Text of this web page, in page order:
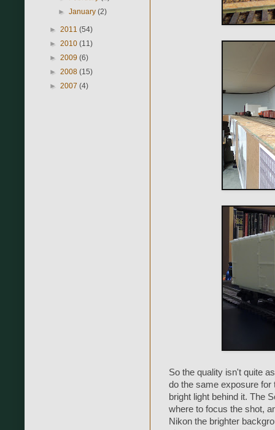
So the quality isn't quite
do the same exposure for
bright light behind it. The
where to focus the shot,
Nikon the brighter
►January(2)
► 2011 (54)
► 2010 (11)
► 2009 (6)
► 2008 (15)
► 2007 (4)